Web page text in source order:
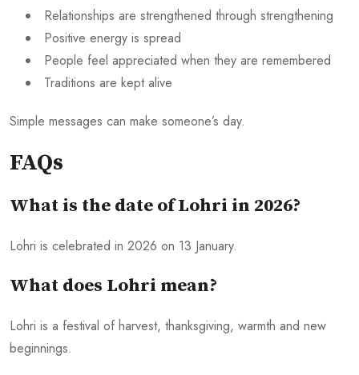
Relationships are strengthened through strengthening
Positive energy is spread
People feel appreciated when they are remembered
Traditions are kept alive
Simple messages can make someone’s day.
FAQs
What is the date of Lohri in 2026?
Lohri is celebrated in 2026 on 13 January.
What does Lohri mean?
Lohri is a festival of harvest, thanksgiving, warmth and new
beginnings.